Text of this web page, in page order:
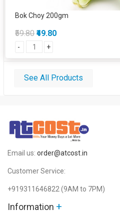
Bok Choy 200gm
₹59.80 ₹49.80
- +
See All Products
Email us: order@atcost.in
Customer Service:
+919311646822 (9AM to 7PM)
Information +